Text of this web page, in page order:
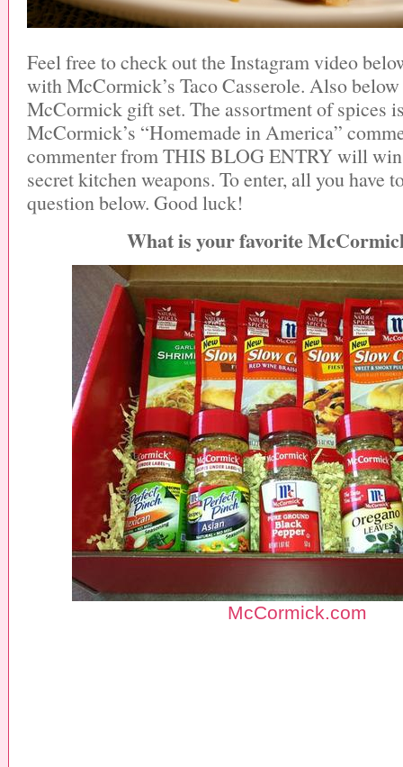
Feel free to check out the Instagram video
with McCormick’s Taco Casserole. Also
McCormick gift set. The assortment of spices
McCormick’s “Homemade in America”
commenter from THIS BLOG ENTRY will
secret kitchen weapons. To enter, all you have
question below. Good luck!
What is your favorite
McCormick.com